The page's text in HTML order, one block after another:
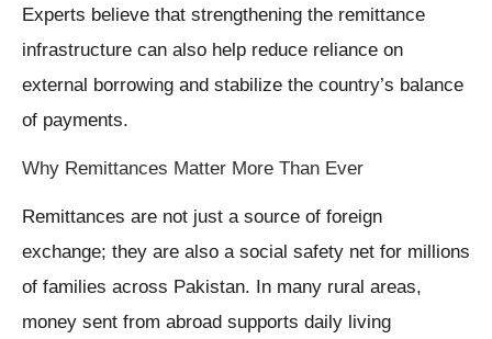
Experts believe that strengthening the remittance
infrastructure can also help reduce reliance on
external borrowing and stabilize the country’s balance
of payments.
Why Remittances Matter More Than Ever
Remittances are not just a source of foreign
exchange; they are also a social safety net for millions
of families across Pakistan. In many rural areas,
money sent from abroad supports daily living